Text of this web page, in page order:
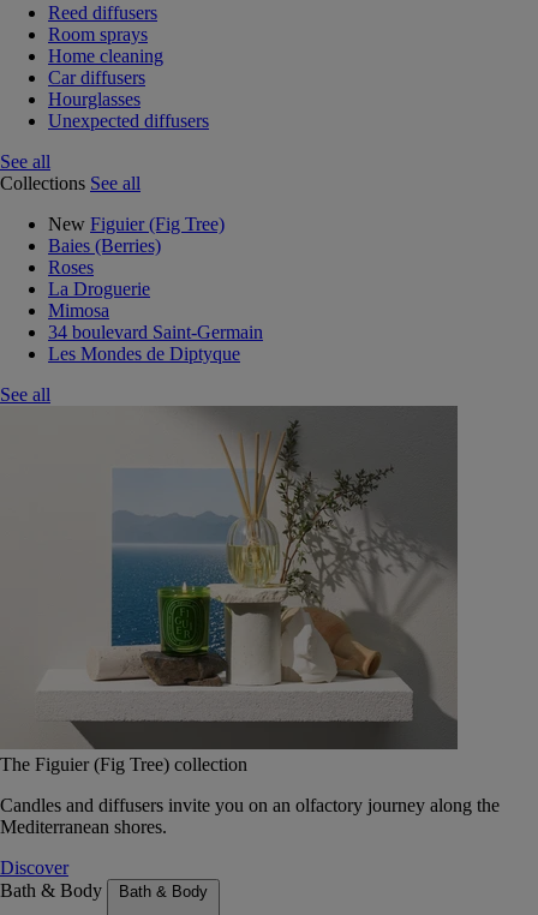
Reed diffusers
Room sprays
Home cleaning
Car diffusers
Hourglasses
Unexpected diffusers
See all
Collections See all
New Figuier (Fig Tree)
Baies (Berries)
Roses
La Droguerie
Mimosa
34 boulevard Saint-Germain
Les Mondes de Diptyque
See all
The Figuier (Fig Tree) collection
Candles and diffusers invite you on an olfactory journey along the
Mediterranean shores.
Discover
Bath & Body
Bath & Body